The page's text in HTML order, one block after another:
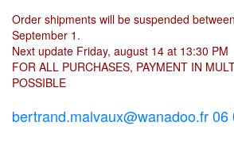
Order shipments will be suspended
September 1.
Next update Friday, august 14 at 13:30 PM
FOR ALL PURCHASES, PAYMENT IN
POSSIBLE
bertrand.malvaux@wanadoo.fr 06